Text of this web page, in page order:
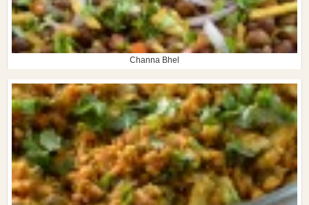
Channa Bhel